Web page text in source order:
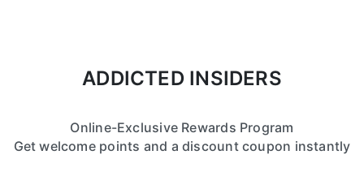
ADDICTED INSIDERS
Online-Exclusive Rewards Program
Get welcome points and a discount coupon instantly